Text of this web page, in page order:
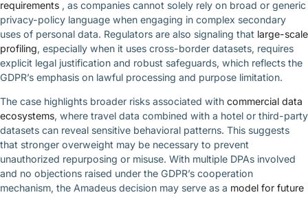
requirements , as companies cannot solely rely on broad or generic
privacy-policy language when engaging in complex secondary
uses of personal data. Regulators are also signaling that large-scale
profiling, especially when it uses cross-border datasets, requires
explicit legal justification and robust safeguards, which reflects the
GDPR’s emphasis on lawful processing and purpose limitation.
The case highlights broader risks associated with commercial data
ecosystems, where travel data combined with a hotel or third-party
datasets can reveal sensitive behavioral patterns. This suggests
that stronger overweight may be necessary to prevent
unauthorized repurposing or misuse. With multiple DPAs involved
and no objections raised under the GDPR’s cooperation
mechanism, the Amadeus decision may serve as a model for future